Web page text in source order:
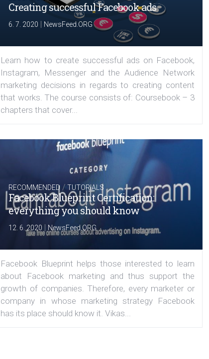
Creating successful Facebook ads
6. 7. 2020 | NewsFeed.ORG
Learn how to create successful ads on Facebook,
Instagram, Messenger and the Audience Network
marketing decisions in regards to creating content
that works. The course consists of: Coursebook – 3
chapters that cover...
RECOMMENDED /TUTORIALS
Facebook Blueprint Certification:
everything you should know
12. 6. 2020 | NewsFeed.ORG
Facebook Blueprint helps those interested to learn
about Facebook marketing and thus support the
growth of companies. Therefore, every marketer or
company in whose marketing strategy Facebook
has its place should know it. Vikas...